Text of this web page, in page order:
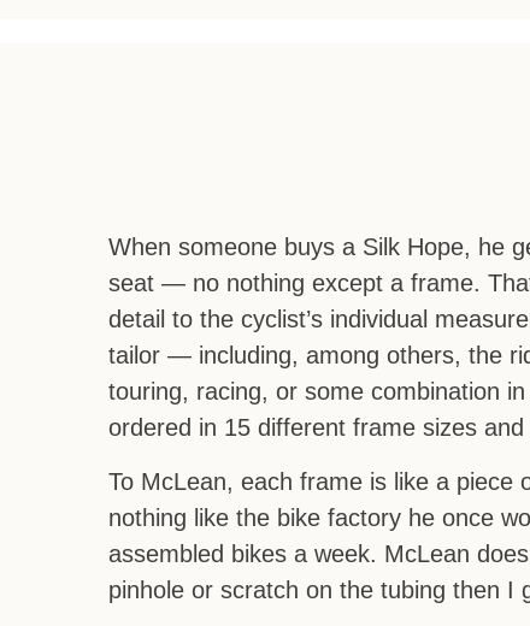
When someone buys a Silk Hope, he
seat — no nothing except a frame.
detail to the cyclist’s individual
tailor — including, among others, the
touring, racing, or some combination
ordered in 15 different frame sizes
To McLean, each frame is like a piece
nothing like the bike factory he once
assembled bikes a week. McLean
pinhole or scratch on the tubing then I